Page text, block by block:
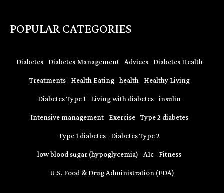
POPULAR CATEGORIES
Diabetes Diabetes Management Advices Diabetes Health
Treatments Health Eating health Healthy Living
Diabetes Type 1 Living with diabetes insulin
Intensive management Exercise Type 2 diabetes
Type 1 diabetes Diabetes Type 2
low blood sugar (hypoglycemia) A1c Fitness
U.S. Food & Drug Administration (FDA)